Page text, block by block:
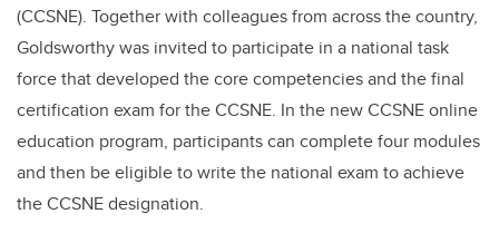
(CCSNE). Together with colleagues from across the country,
Goldsworthy was invited to participate in a national task
force that developed the core competencies and the final
certification exam for the CCSNE. In the new CCSNE online
education program, participants can complete four modules
and then be eligible to write the national exam to achieve
the CCSNE designation.